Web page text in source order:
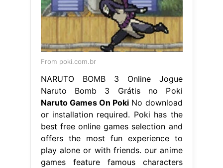
From poki.com.br
NARUTO BOMB 3 Online Jogue
Naruto Bomb 3 Grátis no Poki
Naruto Games On Poki No download
or installation required. Poki has the
best free online games selection and
offers the most fun experience to
play alone or with friends. our anime
games feature famous characters